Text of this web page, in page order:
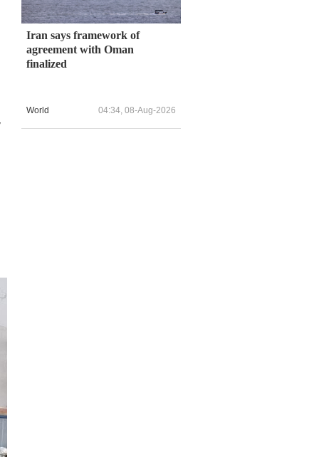
Iran says framework of
agreement with Oman
finalized
World 04:34, 08-Aug-2026